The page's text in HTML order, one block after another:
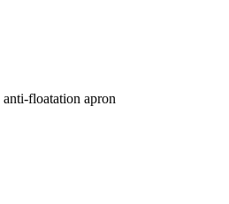
floatation apron